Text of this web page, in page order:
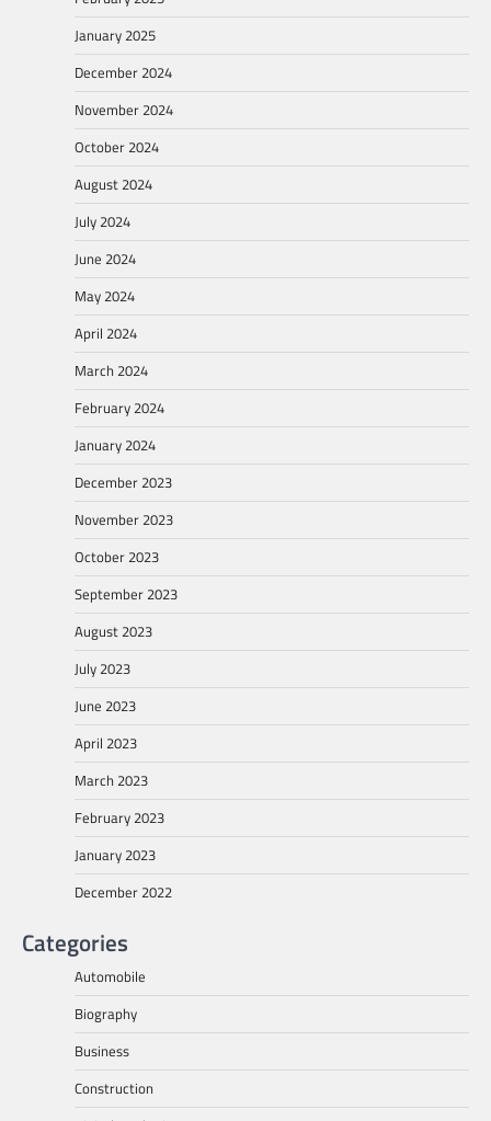
January 2025
December 2024
November 2024
October 2024
August 2024
July 2024
June 2024
May 2024
April 2024
March 2024
February 2024
January 2024
December 2023
November 2023
October 2023
September 2023
August 2023
July 2023
June 2023
April 2023
March 2023
February 2023
January 2023
December 2022
Categories
Automobile
Biography
Business
Construction